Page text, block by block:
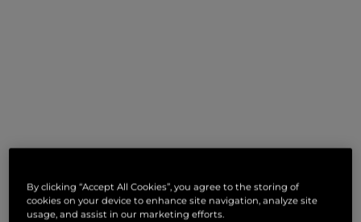
NOUVELLES
CONNEXES
By clicking “Accept All Cookies”, you agree to the storing of
cookies on your device to enhance site navigation, analyze site
usage, and assist in our marketing efforts.